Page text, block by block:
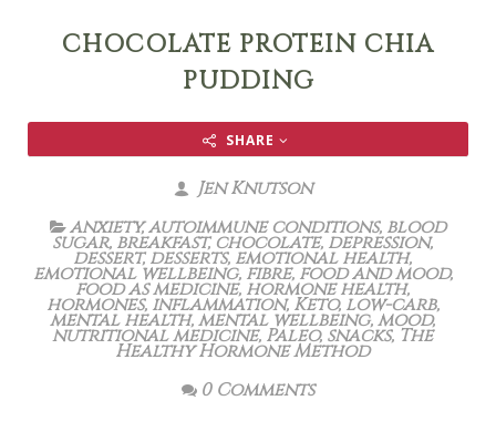
CHOCOLATE PROTEIN CHIA
PUDDING
SHARE
Jen Knutson
anxiety,autoimmune conditions, blood
sugar, breakfast, chocolate, depression,
dessert,desserts, emotional health,
emotional wellbeing, fibre, food and mood,
food as medicine, hormone health,
hormones, inflammation, Keto, low-carb,
mental health,mental wellbeing,mood,
nutritional medicine, Paleo, snacks, The
Healthy Hormone Method
0 Comments